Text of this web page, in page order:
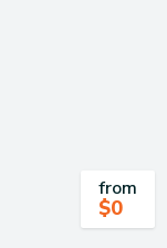
from
$0